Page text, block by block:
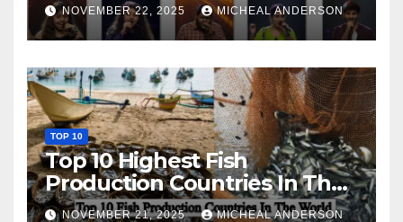
NOVEMBER 22, 2025 MICHEAL ANDERSON
TOP 10
Top 10 Highest Fish
Production Countries In The
World
NOVEMBER 21, 2025 MICHEAL ANDERSON